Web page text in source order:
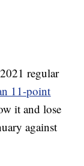
regular
11-point
it and lose
against